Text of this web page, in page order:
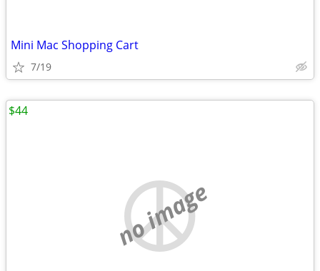
Mini Mac Shopping Cart
7/19
no image
$44